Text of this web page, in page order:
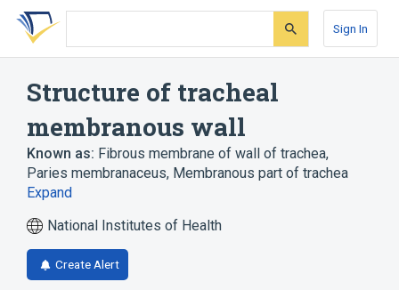
Skip
search
Skip
Skip
account
Sign In
Structure of tracheal
membranous wall
Known as: Fibrous membrane of wall of trachea,
Paries membranaceus, Membranous part of trachea
Expand
National Institutes of Health
Create Alert